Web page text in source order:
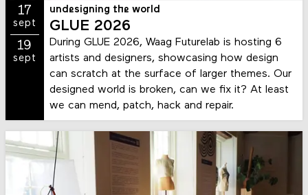
17
sept
19
undesigning the world
GLUE 2026
During GLUE 2026, Waag Futurelab is hosting 6
artists and designers, showcasing how design
can scratch at the surface of larger themes. Our
designed world is broken, can we fix it? At least
we can mend, patch, hack and repair.